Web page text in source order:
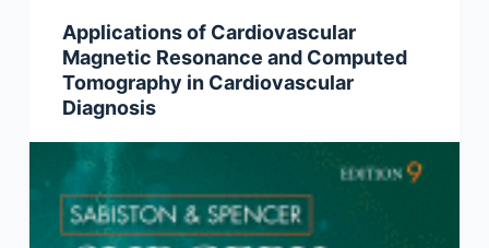
Applications of Cardiovascular
Magnetic Resonance and Computed
Tomography in Cardiovascular
Diagnosis